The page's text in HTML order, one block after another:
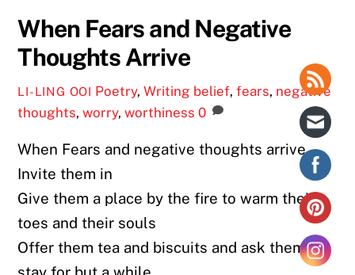
When Fears and Negative
Thoughts Arrive
LI-LING OOI Poetry, Writing belief, fears, negative
thoughts,worry,worthiness 0
When Fears and negative thoughts arrive
Invite them in
Give them a place by the fire to warm their
toes and their souls
Offer them tea and biscuits and ask them to